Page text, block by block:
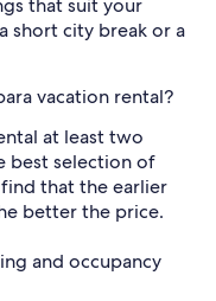
that suit your
short city break or a
vacation rental?
at least two
best selection of
that the earlier
better the price.
and occupancy